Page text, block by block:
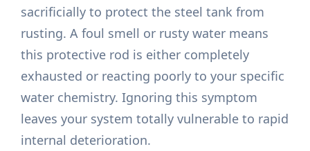
sacrificially to protect the steel tank from
rusting. A foul smell or rusty water means
this protective rod is either completely
exhausted or reacting poorly to your specific
water chemistry. Ignoring this symptom
leaves your system totally vulnerable to rapid
internal deterioration.